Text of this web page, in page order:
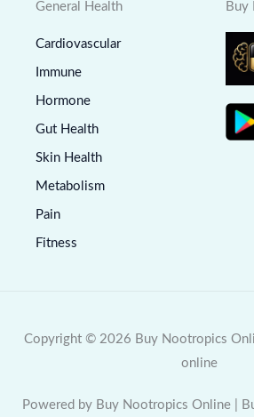
General Health
Cardiovascular
Immune
Hormone
Gut Health
Skin Health
Metabolism
Pain
Fitness
Buy
Copyright © 2026 Buy Nootropics
online
Powered by Buy Nootropics Online |